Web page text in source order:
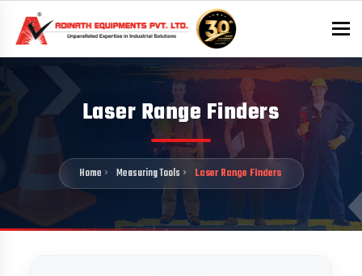
Laser Range Finders
Home Measuring Tools Laser Range Finders